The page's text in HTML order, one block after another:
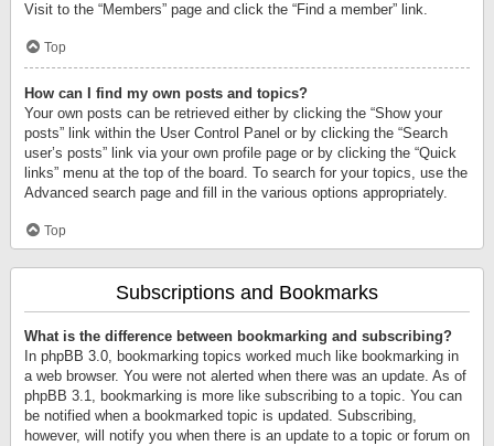
Visit to the “Members” page and click the “Find a member” link.
Top
How can I find my own posts and topics?
Your own posts can be retrieved either by clicking the “Show your
posts” link within the User Control Panel or by clicking the “Search
user’s posts” link via your own profile page or by clicking the “Quick
links” menu at the top of the board. To search for your topics, use the
Advanced search page and fill in the various options appropriately.
Top
Subscriptions and Bookmarks
What is the difference between bookmarking and subscribing?
In phpBB 3.0, bookmarking topics worked much like bookmarking in
a web browser. You were not alerted when there was an update. As of
phpBB 3.1, bookmarking is more like subscribing to a topic. You can
be notified when a bookmarked topic is updated. Subscribing,
however, will notify you when there is an update to a topic or forum on